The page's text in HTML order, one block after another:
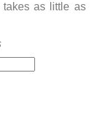
takes as little as